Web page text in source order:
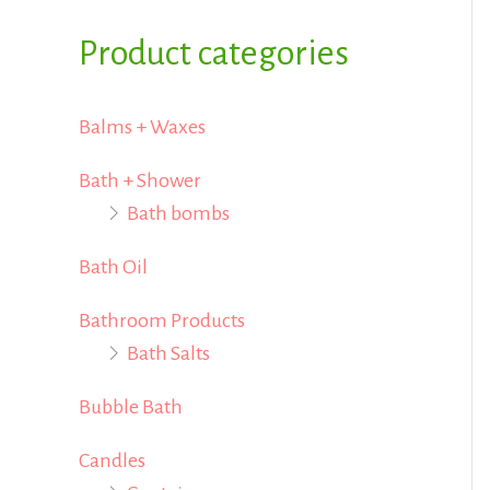
f
r
Product categories
Balms + Waxes
Bath + Shower
Bath bombs
Bath Oil
Bathroom Products
Bath Salts
Bubble Bath
Candles